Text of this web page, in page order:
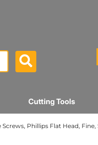
Cutting Tools
Phillips Flat Head, Fine,